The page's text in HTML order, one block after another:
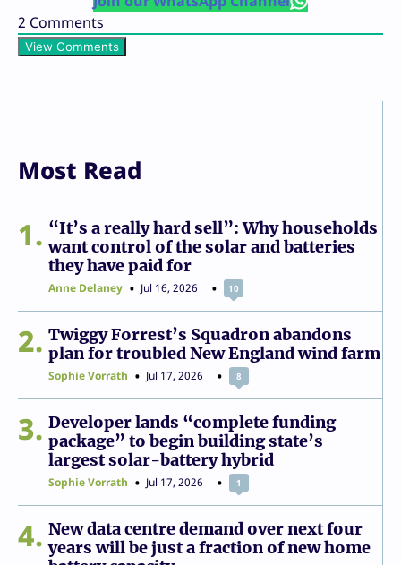
2 Comments
View Comments
Most Read
1
“It’s a really hard sell”: Why households
want control of the solar and batteries
they have paid for
Anne Delaney Jul 16, 2026 10
2
Twiggy Forrest’s Squadron abandons
plan for troubled New England wind farm
Sophie Vorrath Jul 17, 2026 8
3
Developer lands “complete funding
package” to begin building state’s
largest solar-battery hybrid
Sophie Vorrath Jul 17, 2026 1
4
New data centre demand over next four
years will be just a fraction of new home